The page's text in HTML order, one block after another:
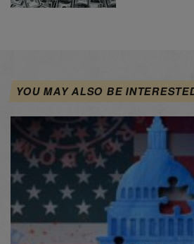
YOU MAY ALSO BE